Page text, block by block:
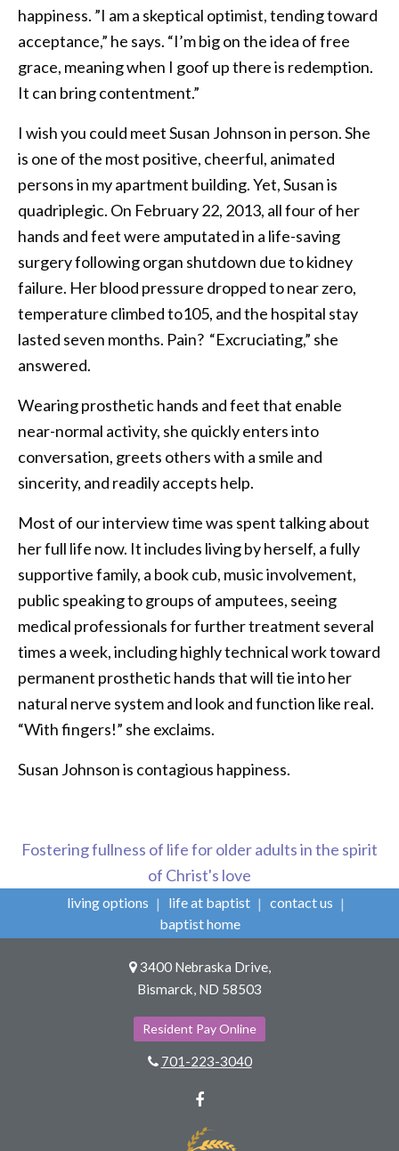
happiness. ”I am a skeptical optimist, tending toward
acceptance,” he says. “I’m big on the idea of free
grace, meaning when I goof up there is redemption.
It can bring contentment.”
I wish you could meet Susan Johnson in person. She
is one of the most positive, cheerful, animated
persons in my apartment building. Yet, Susan is
quadriplegic. On February 22, 2013, all four of her
hands and feet were amputated in a life-saving
surgery following organ shutdown due to kidney
failure. Her blood pressure dropped to near zero,
temperature climbed to105, and the hospital stay
lasted seven months. Pain? “Excruciating,” she
answered.
Wearing prosthetic hands and feet that enable
near-normal activity, she quickly enters into
conversation, greets others with a smile and
sincerity, and readily accepts help.
Most of our interview time was spent talking about
her full life now. It includes living by herself, a fully
supportive family, a book cub, music involvement,
public speaking to groups of amputees, seeing
medical professionals for further treatment several
times a week, including highly technical work toward
permanent prosthetic hands that will tie into her
natural nerve system and look and function like real.
“With fingers!” she exclaims.
Susan Johnson is contagious happiness.
Fostering fullness of life for older adults in the spirit
of Christ's love
living options life at baptist
contact us
baptist home
3400 Nebraska Drive,
Bismarck, ND 58503
Resident Pay Online
701-223-3040